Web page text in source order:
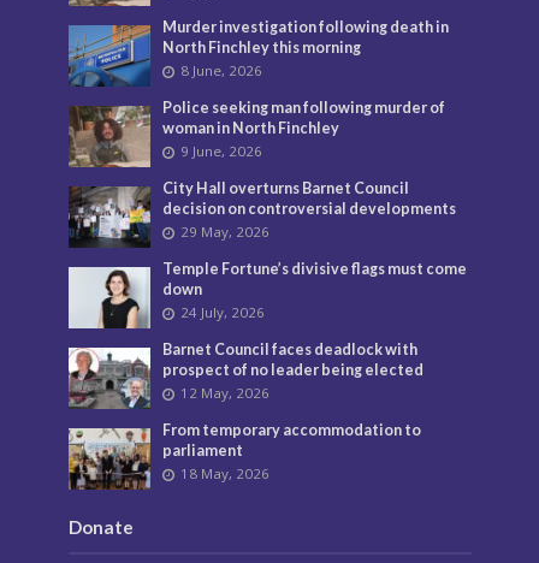
Murder investigation following death in
North Finchley this morning
8 June, 2026
Police seeking man following murder of
woman in North Finchley
9 June, 2026
City Hall overturns Barnet Council
decision on controversial developments
29 May, 2026
Temple Fortune’s divisive flags must come
down
24 July, 2026
Barnet Council faces deadlock with
prospect of no leader being elected
12 May, 2026
From temporary accommodation to
parliament
18 May, 2026
Donate